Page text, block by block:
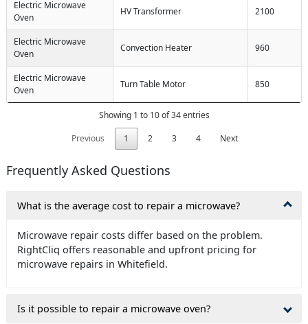
Electric Microwave
Oven
HV Transformer 2100
Electric Microwave
Oven
Convection Heater 960
Electric Microwave
Oven
Turn Table Motor 850
Showing 1 to 10 of 34 entries
Previous
1 2 3 4 Next
Frequently Asked Questions
What is the average cost to repair a microwave?
Microwave repair costs differ based on the problem.
RightCliq offers reasonable and upfront pricing for
microwave repairs in Whitefield.
Is it possible to repair a microwave oven?